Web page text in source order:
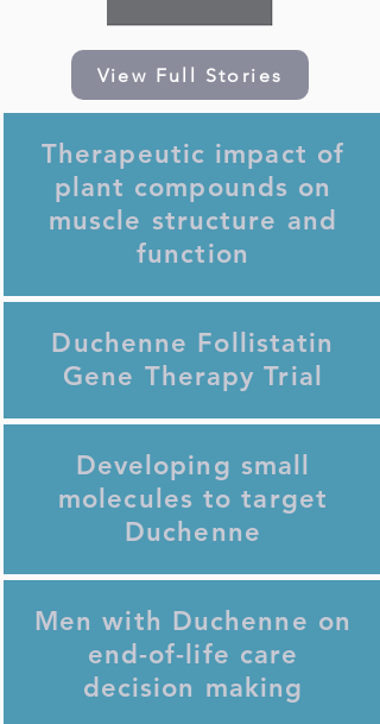
View Full Stories
Therapeutic impact of
plant compounds on
muscle structure and
function
Duchenne Follistatin
Gene Therapy Trial
Developing small
molecules to target
Duchenne
Men with Duchenne on
end-of-life care
decision making